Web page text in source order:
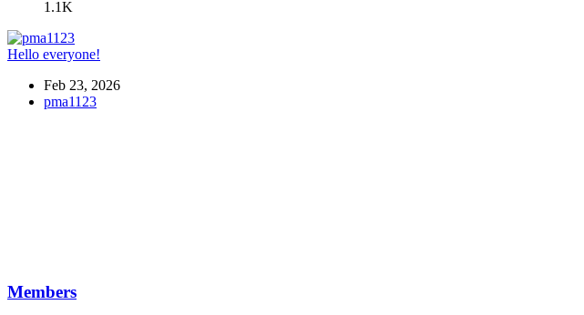
1.1K
Hello everyone!
Feb 23, 2026
pma1123
Members